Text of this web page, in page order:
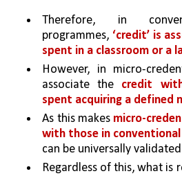
Therefore, in
programmes, ‘credit’ is
spent in a classroom or a
However, in micro-
associate the credit
spent acquiring a defined
As this makes micro-
with those in
can be universally
Regardless of this, what is